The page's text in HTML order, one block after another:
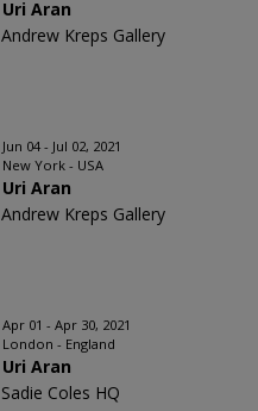
Uri Aran
Andrew Kreps Gallery
Jun 04 - Jul 02, 2021
New York - USA
Uri Aran
Andrew Kreps Gallery
Apr 01 - Apr 30, 2021
London - England
Uri Aran
Sadie Coles HQ